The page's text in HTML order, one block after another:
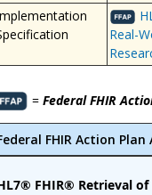
Real-
= Federal FHIR
FHIR Action
FHIR® Retrieval of